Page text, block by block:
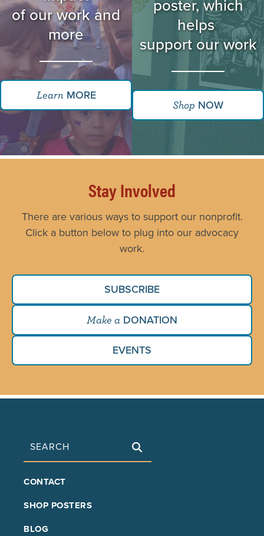
of our work and
more
LearnMORE
poster, which
helps
support our work
Shop NOW
Stay Involved
There are various ways to support our nonprofit.
Click a button below to plug into our advocacy
work.
SUBSCRIBE
Make a DONATION
EVENTS
Search
FOOTER
CONTACT
SHOP POSTERS
BLOG